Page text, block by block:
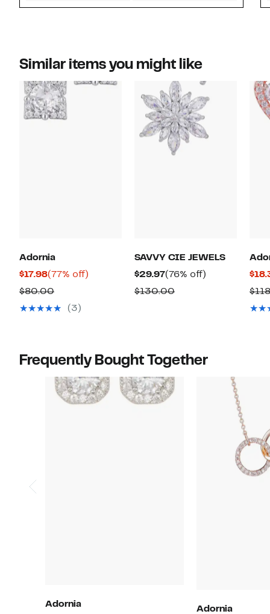
Similar items you might like
Adornia
$17.98Current
Price
$17.98
(77% off)
$80.00Comparable
value
(3)
SAVVY CIE JEWELS
$29.97Current
Price
(76% off)
$130.00Comparable
Frequently Bought Together
Adornia
Adornia